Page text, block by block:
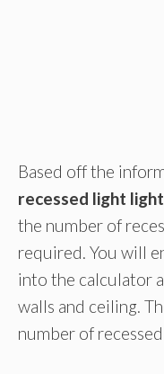
Based off the
recessed light
the number of
required. You will
into the calculator
walls and ceiling.
number of